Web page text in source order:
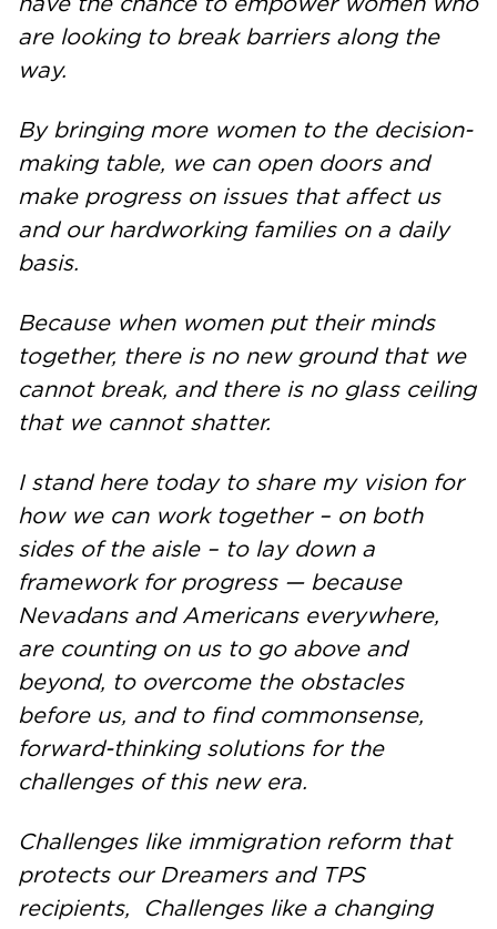
are looking to break barriers along the
way.
By bringing more women to the decision-
making table, we can open doors and
make progress on issues that affect us
and our hardworking families on a daily
basis.
Because when women put their minds
together, there is no new ground that we
cannot break, and there is no glass ceiling
that we cannot shatter.
I stand here today to share my vision for
how we can work together – on both
sides of the aisle – to lay down a
framework for progress — because
Nevadans and Americans everywhere,
are counting on us to go above and
beyond, to overcome the obstacles
before us, and to find commonsense,
forward-thinking solutions for the
challenges of this new era.
Challenges like immigration reform that
protects our Dreamers and TPS
recipients, Challenges like a changing